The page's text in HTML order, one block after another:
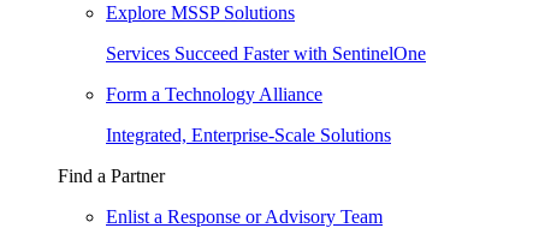
Explore MSSP Solutions
Services Succeed Faster with SentinelOne
Form a Technology Alliance
Integrated, Enterprise-Scale Solutions
Find a Partner
Enlist a Response or Advisory Team